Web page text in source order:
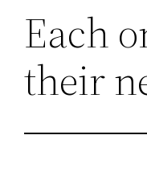
Each
their